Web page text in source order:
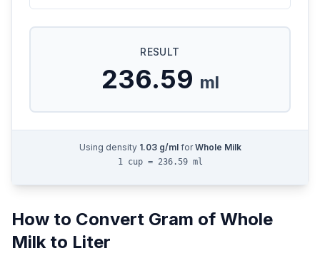
RESULT
236.59 ml
Using density 1.03g/mlfor Whole Milk
1 cup = 236.59 ml
How to Convert Gram of Whole
Milkto Liter